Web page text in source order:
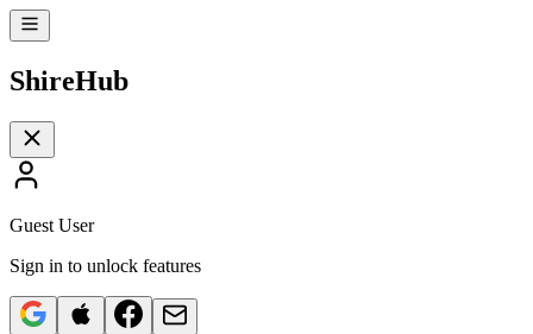
ShireHub
Guest User
Sign in to unlock features